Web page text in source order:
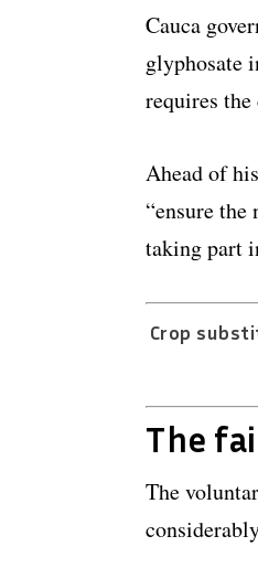
Cauca
glyphosate
requires
Ahead of
“ensure
taking part
Crop
The
The